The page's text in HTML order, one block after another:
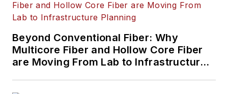
Beyond Conventional Fiber: Why
Multicore Fiber and Hollow Core Fiber
are Moving From Lab to Infrastructure